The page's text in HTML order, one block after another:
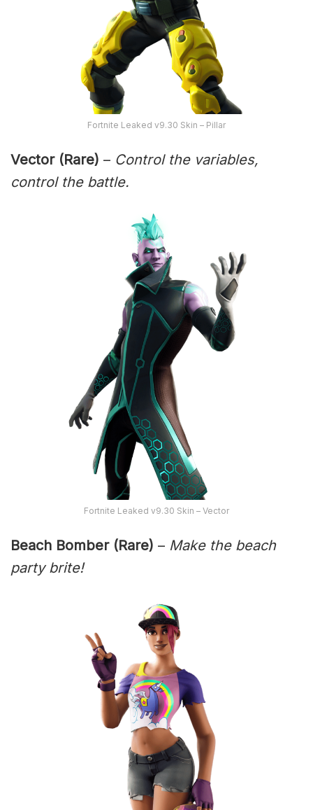
Fortnite Leaked v9.30 Skin – Pillar
Vector (Rare) – Control the variables,
control the battle.
Fortnite Leaked v9.30 Skin – Vector
Beach Bomber (Rare) – Make the beach
party brite!